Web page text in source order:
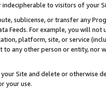
to visitors of your
sublicense, or transfer any
Feeds. For example, you will
platform, site, or service
to any other person or entity, nor
Site and delete or otherwise
your use.